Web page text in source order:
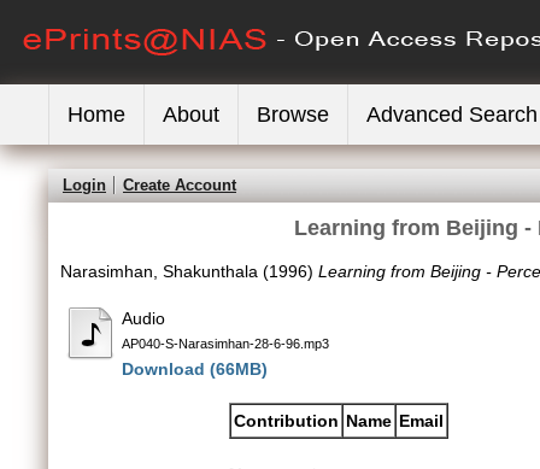
Home About Browse Advanced Search
Login Create Account
Learning from Beijing -
Narasimhan, Shakunthala (1996) Learning from Beijing -
Audio
AP040-S-Narasimhan-28-6-96.mp3
Download (66MB)
Contribution Name Email